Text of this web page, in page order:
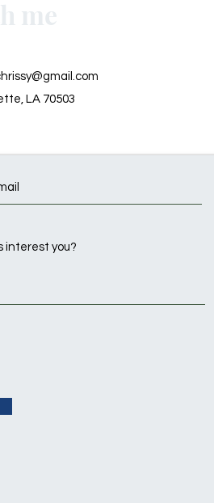
LA 70503